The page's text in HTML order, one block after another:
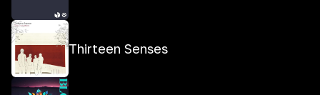
Thirteen Senses